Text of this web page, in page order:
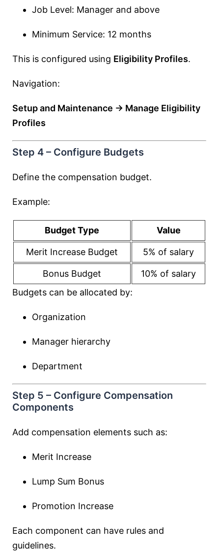
Job Level: Manager and above
Minimum Service: 12 months
This is configured using Eligibility Profiles.
Navigation:
Setup and Maintenance → Manage Eligibility
Profiles
Step 4 – Configure Budgets
Define the compensation budget.
Example:
Budget Type Value
Merit Increase Budget 5% of salary
Bonus Budget
10% of salary
Budgets can be allocated by:
Organization
Manager hierarchy
Department
Step 5 – Configure Compensation
Components
Add compensation elements such as:
Merit Increase
Lump Sum Bonus
Promotion Increase
Each component can have rules and
guidelines.